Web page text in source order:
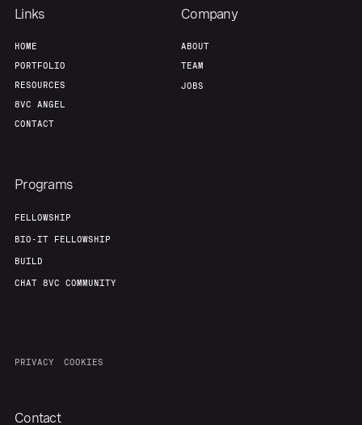
Our Thesis Jobs
Team Contact
Links
HOME
PORTFOLIO
RESOURCES
8VC ANGEL
CONTACT
Company
ABOUT
TEAM
JOBS
Programs
FELLOWSHIP
BIO-IT FELLOWSHIP
BUILD
CHAT 8VC COMMUNITY
PRIVACY COOKIES
Contact